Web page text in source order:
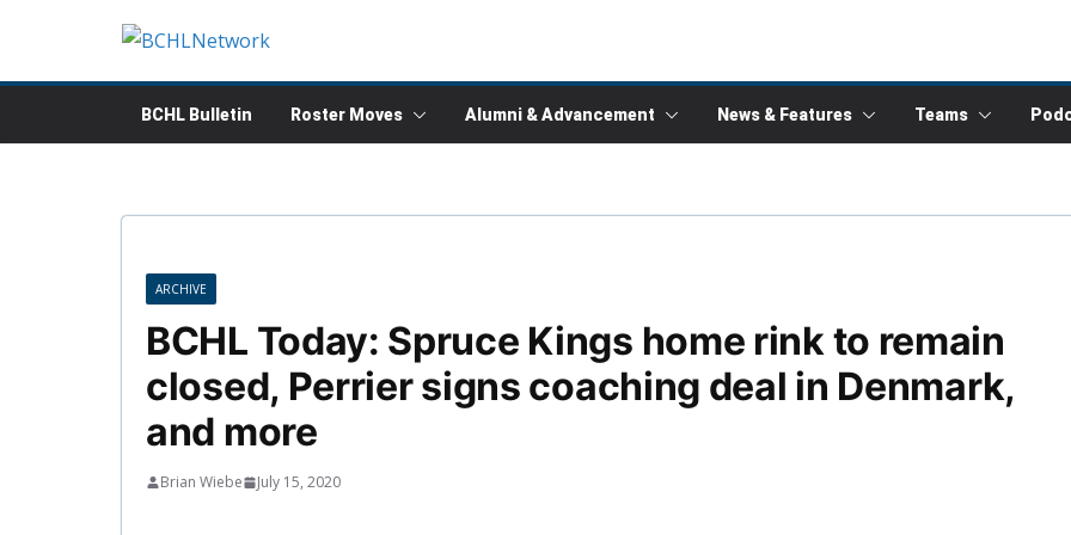
content
BCHL Bulletin Roster Moves Alumni & Advancement News & Features Teams
ARCHIVE
BCHL Today: Spruce Kings home rink to remain
closed, Perrier signs coaching deal in Denmark,
and more
Brian Wiebe July 15, 2020